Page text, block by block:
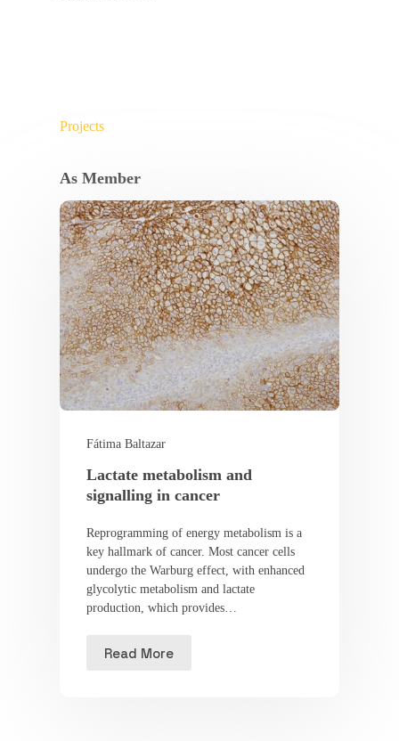
Projects
As Member
Fátima Baltazar
Lactate metabolism and
signalling in cancer
Reprogramming of energy metabolism is a
key hallmark of cancer. Most cancer cells
undergo the Warburg effect, with enhanced
glycolytic metabolism and lactate
production, which provides…
Read More